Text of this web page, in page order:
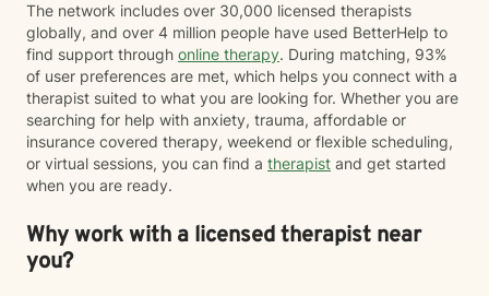
change. Whether you are feeling overwhelmed by
anxiety, navigating a difficult transition, struggling with
relationships, or seeking support in creating a more
fulfilling life, my goal is to meet you where you are and
help you move forward with greater clarity,
confidence, and resilience. Taking the first step toward
therapy can feel challenging, but you do not have to
navigate it alone. I look forward to partnering with you
on your journey toward healing and growth.
The network includes over 30,000 licensed therapists
globally, and over 4 million people have used BetterHelp to
find support through online therapy. During matching, 93%
of user preferences are met, which helps you connect with a
therapist suited to what you are looking for. Whether you are
searching for help with anxiety, trauma, affordable or
insurance covered therapy, weekend or flexible scheduling,
or virtual sessions, you can find a therapist and get started
when you are ready.
Why work with a licensed therapist near
you?